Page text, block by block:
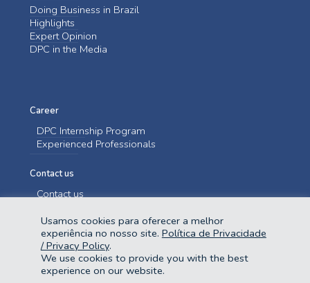
Doing Business in Brazil
Highlights
Expert Opinion
DPC in the Media
Career
DPC Internship Program
Experienced Professionals
Contact us
Contact us
@2023 Domingues e Pinho Contadores. Todos os direitos reservados.
Usamos cookies para oferecer a melhor
experiência no nosso site. Política de Privacidade
/ Privacy Policy.
We use cookies to provide you with the best
experience on our website.